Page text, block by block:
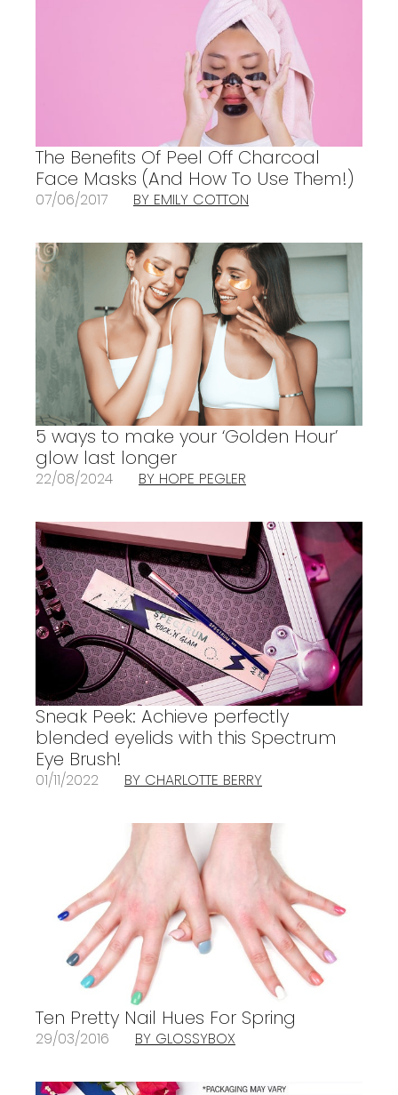
The Benefits Of Peel Off Charcoal
Face Masks (And How To Use Them!)
07/06/2017 BY EMILY COTTON
5 ways to make your ‘Golden Hour’
glow last longer
22/08/2024 BY HOPE PEGLER
Sneak Peek: Achieve perfectly
blended eyelids with this Spectrum
Eye Brush!
01/11/2022 BY CHARLOTTE BERRY
Ten Pretty Nail Hues For Spring
29/03/2016 BY GLOSSYBOX